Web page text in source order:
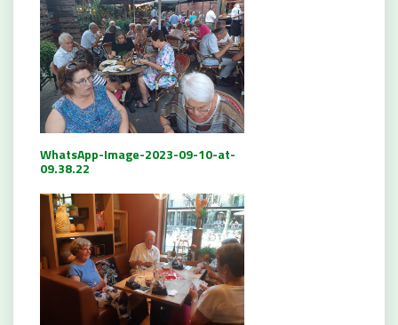
WhatsApp-Image-2023-09-10-at-
09.38.22